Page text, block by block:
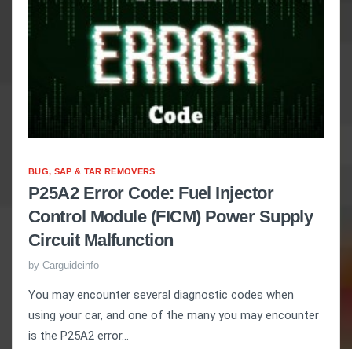
BUG, SAP & TAR REMOVERS
P25A2 Error Code: Fuel Injector
Control Module (FICM) Power Supply
Circuit Malfunction
by Carguideinfo
You may encounter several diagnostic codes when
using your car, and one of the many you may encounter
is the P25A2 error...